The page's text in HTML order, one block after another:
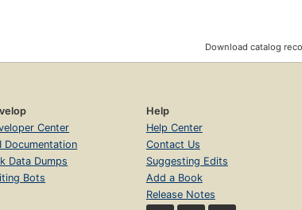
Download catalog
Center
Documentation
Data Dumps
Bots
Help
Help Center
Contact Us
Suggesting Edits
Add a Book
Release Notes